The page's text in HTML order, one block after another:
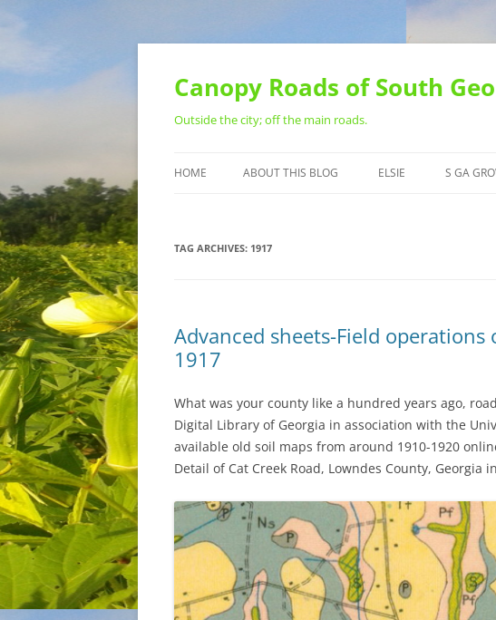
Skip
Canopy Roads of South
Outside the city; off the main roads.
HOME ABOUT THIS BLOG ELSIE S GA
TAG ARCHIVES: 1917
Advanced sheets-Field operations
1917
What was your county like a hundred years ago,
Digital Library of Georgia in association with the
available old soil maps from around 1910-1920
Detail of Cat Creek Road, Lowndes County, Georgia